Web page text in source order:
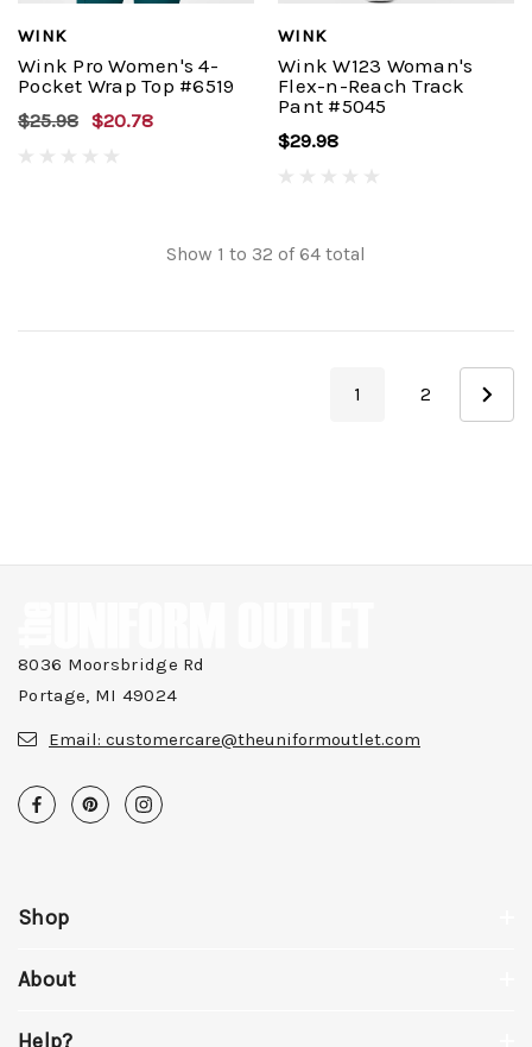
WINK
Wink Pro Women's 4-
Pocket Wrap Top #6519
$25.98 $20.78
WINK
Wink W123 Woman's
Flex-n-Reach Track
Pant #5045
$29.98
Show 1 to 32 of64 total
1 2
8036 Moorsbridge Rd
Portage, MI 49024
Email: customercare@theuniformoutlet.com
Shop
About
Help?